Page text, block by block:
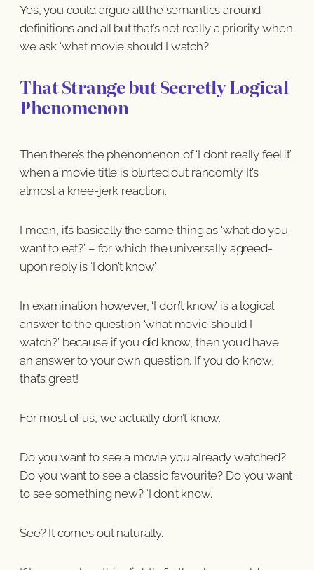
Yes, you could argue all the semantics around
definitions and all but that’s not really a priority when
we ask ‘what movie should I watch?’
That Strange but Secretly Logical
Phenomenon
Then there’s the phenomenon of ‘I don’t really feel it’
when a movie title is blurted out randomly. It’s
almost a knee-jerk reaction.
I mean, it’s basically the same thing as ‘what do you
want to eat?’ – for which the universally agreed-
upon reply is ‘I don’t know’.
In examination however, ‘I don’t know’ is a logical
answer to the question ‘what movie should I
watch?’ because if you did know, then you’d have
an answer to your own question. If you do know,
that’s great!
For most of us, we actually don’t know.
Do you want to see a movie you already watched?
Do you want to see a classic favourite? Do you want
to see something new? ‘I don’t know.’
See? It comes out naturally.